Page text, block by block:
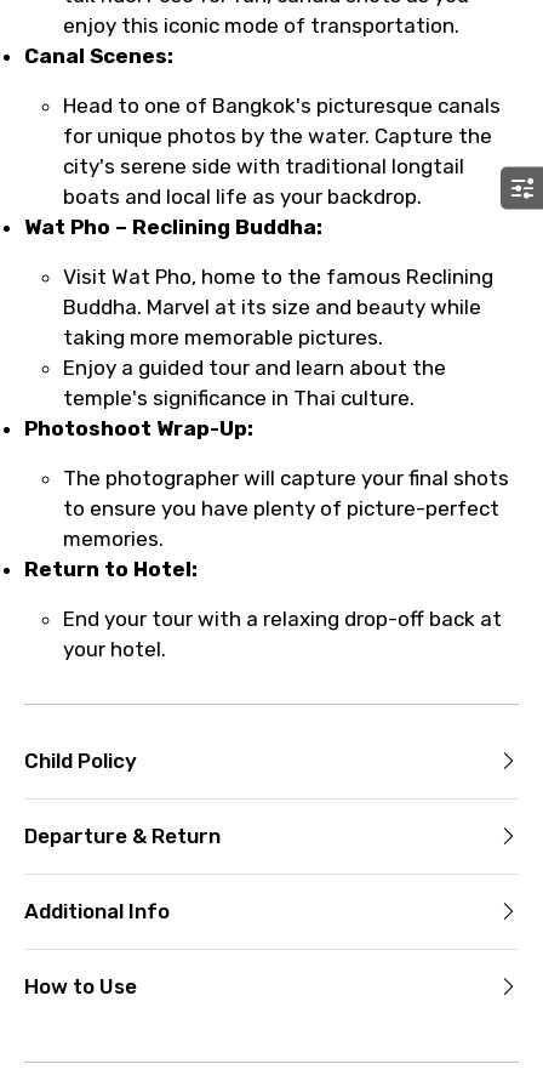
enjoy this iconic mode of transportation.
Canal Scenes:
Head to one of Bangkok's picturesque canals
for unique photos by the water. Capture the
city's serene side with traditional longtail
boats and local life as your backdrop.
Wat Pho – Reclining Buddha:
Visit Wat Pho, home to the famous Reclining
Buddha. Marvel at its size and beauty while
taking more memorable pictures.
Enjoy a guided tour and learn about the
temple's significance in Thai culture.
Photoshoot Wrap-Up:
The photographer will capture your final shots
to ensure you have plenty of picture-perfect
memories.
Return to Hotel:
End your tour with a relaxing drop-off back at
your hotel.
Child Policy
Departure & Return
Additional Info
How to Use